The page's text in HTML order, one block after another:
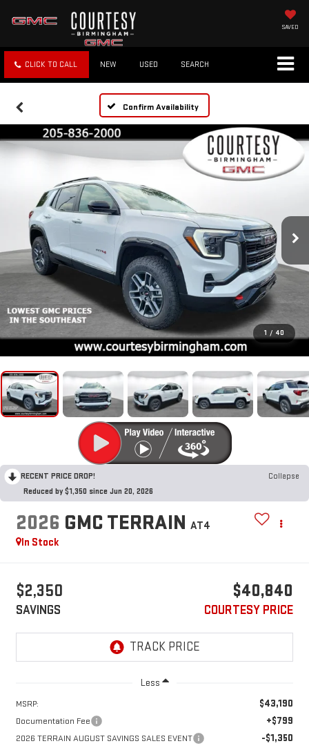
SAVED
CLICK TO CALL NEW USED SEARCH
Confirm Availability
1 / 40
RECENT PRICE DROP!
Collapse
Reduced by $1,350 since Jun 20, 2026
2026 GMC TERRAIN AT4
In Stock
$2,350
SAVINGS
$40,840
COURTESY PRICE
Less
MSRP: $43,190
Documentation Fee +$799
2026 TERRAIN AUGUST SAVINGS SALES EVENT -$1,350